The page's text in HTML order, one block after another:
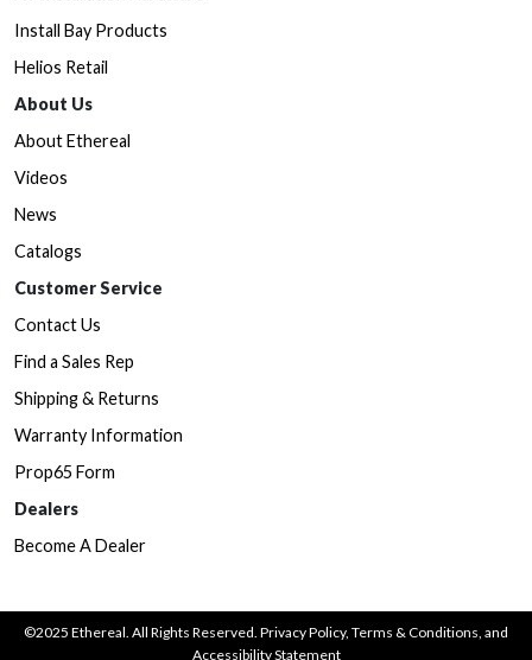
Install Bay Products
Helios Retail
About Us
About Ethereal
Videos
News
Catalogs
Customer Service
Contact Us
Find a Sales Rep
Shipping & Returns
Warranty Information
Prop65 Form
Dealers
Become A Dealer
©2025 Ethereal. All Rights Reserved. Privacy Policy, Terms & Conditions, and
Accessibility Statement